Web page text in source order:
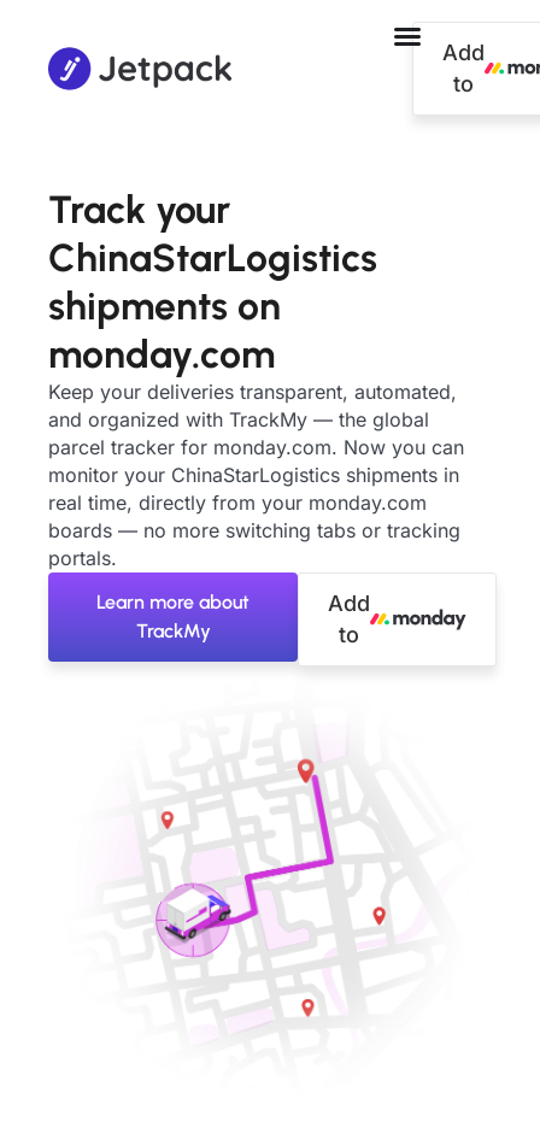
Add
to
Track your
ChinaStarLogistics
shipments on
monday.com
Keep your deliveries transparent, automated,
and organized with TrackMy — the global
parcel tracker for monday.com. Now you can
monitor your ChinaStarLogistics shipments in
real time, directly from your monday.com
boards — no more switching tabs or tracking
portals.
Learn more about
TrackMy
Add
to